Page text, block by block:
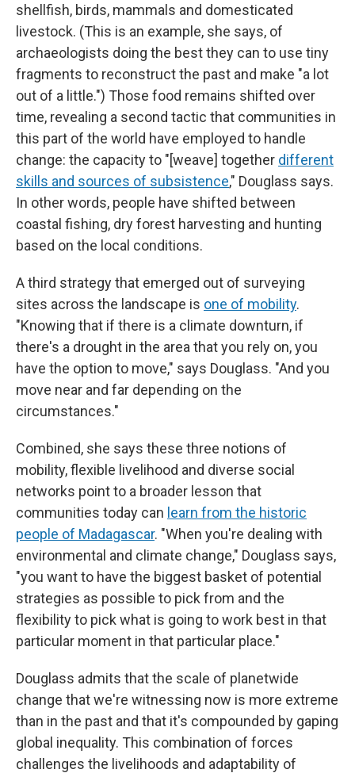
shellfish, birds, mammals and domesticated
livestock. (This is an example, she says, of
archaeologists doing the best they can to use tiny
fragments to reconstruct the past and make "a lot
out of a little.") Those food remains shifted over
time, revealing a second tactic that communities in
this part of the world have employed to handle
change: the capacity to "[weave] together different
skills and sources of subsistence," Douglass says.
In other words, people have shifted between
coastal fishing, dry forest harvesting and hunting
based on the local conditions.
A third strategy that emerged out of surveying
sites across the landscape is one of mobility.
"Knowing that if there is a climate downturn, if
there's a drought in the area that you rely on, you
have the option to move," says Douglass. "And you
move near and far depending on the
circumstances."
Combined, she says these three notions of
mobility, flexible livelihood and diverse social
networks point to a broader lesson that
communities today can learn from the historic
people of Madagascar. "When you're dealing with
environmental and climate change," Douglass says,
"you want to have the biggest basket of potential
strategies as possible to pick from and the
flexibility to pick what is going to work best in that
particular moment in that particular place."
Douglass admits that the scale of planetwide
change that we're witnessing now is more extreme
than in the past and that it's compounded by gaping
global inequality. This combination of forces
challenges the livelihoods and adaptability of